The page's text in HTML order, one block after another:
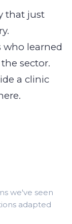
that just
who learned
sector.
a clinic
we've seen
adapted